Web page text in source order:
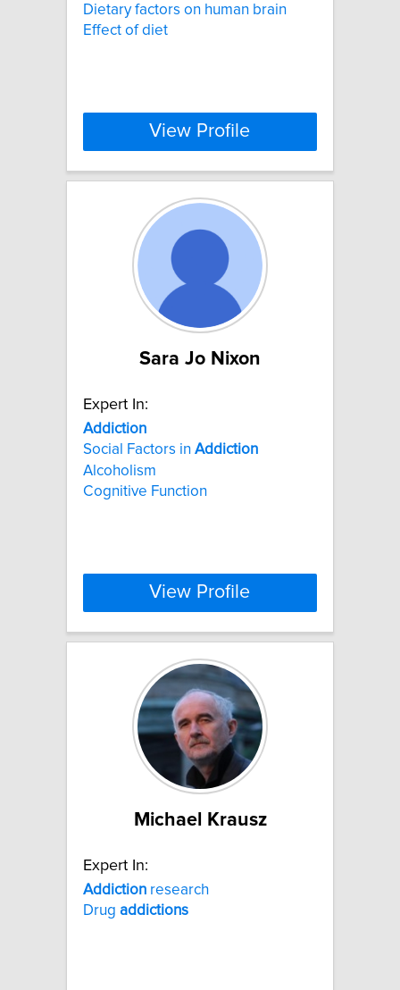
Dietary factors on human brain
Effect of diet
View Profile
Sara Jo Nixon
Expert In:
Addiction
Social Factors in Addiction
Alcoholism
Cognitive Function
View Profile
Michael Krausz
Expert In:
Addiction research
Drug addictions